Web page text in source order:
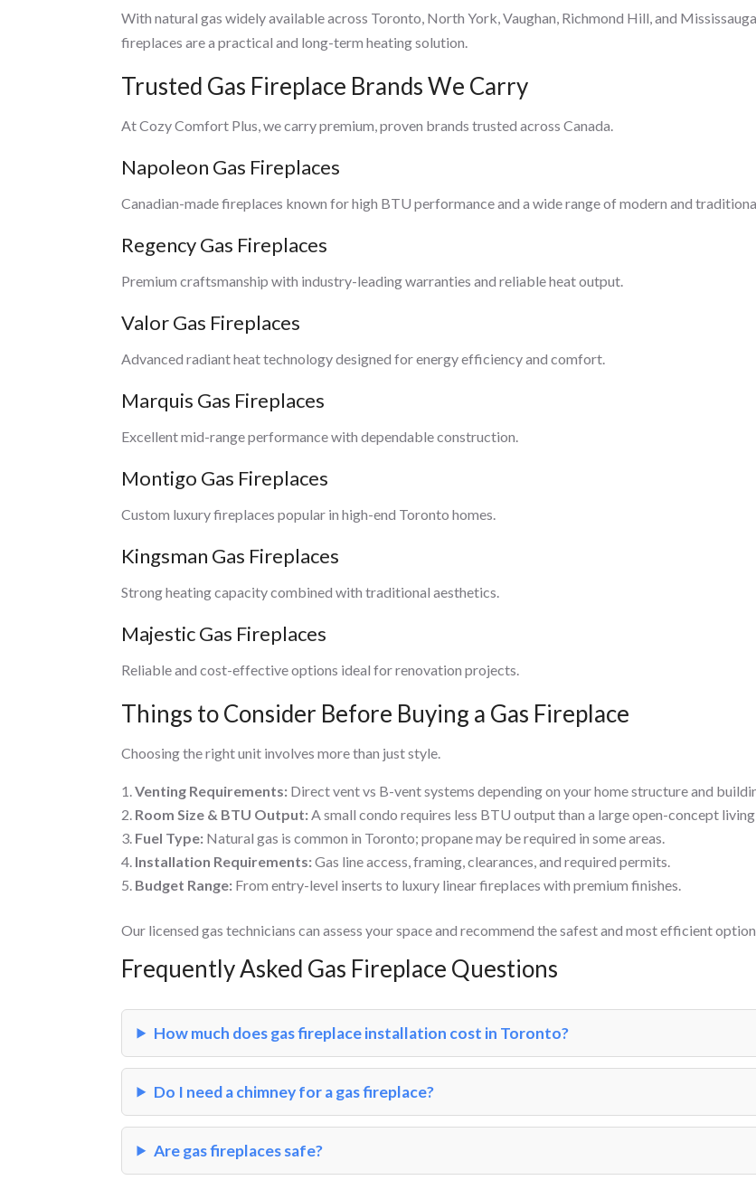
With natural gas widely available across Toronto, North York, Vaughan, Richmond Hill, and
fireplaces are a practical and long-term heating solution.
Trusted Gas Fireplace Brands We Carry
At Cozy Comfort Plus, we carry premium, proven brands trusted across Canada.
Napoleon Gas Fireplaces
Canadian-made fireplaces known for high BTU performance and a wide range of modern and
Regency Gas Fireplaces
Premium craftsmanship with industry-leading warranties and reliable heat output.
Valor Gas Fireplaces
Advanced radiant heat technology designed for energy efficiency and comfort.
Marquis Gas Fireplaces
Excellent mid-range performance with dependable construction.
Montigo Gas Fireplaces
Custom luxury fireplaces popular in high-end Toronto homes.
Kingsman Gas Fireplaces
Strong heating capacity combined with traditional aesthetics.
Majestic Gas Fireplaces
Reliable and cost-effective options ideal for renovation projects.
Things to Consider Before Buying a Gas Fireplace
Choosing the right unit involves more than just style.
Venting Requirements: Direct vent vs B-vent systems depending on your home structure and
Room Size & BTU Output:A small condo requires less BTU output than a large open-concept living
Fuel Type: Natural gas is common in Toronto; propane may be required in some areas.
Installation Requirements:Gas line access, framing, clearances, and required permits.
Budget Range: From entry-level inserts to luxury linear fireplaces with premium finishes.
Our licensed gas technicians can assess your space and recommend the safest and most efficient
Frequently Asked Gas Fireplace Questions
How much does gas fireplace installation cost in Toronto?
Do I need a chimney for a gas fireplace?
Are gas fireplaces safe?